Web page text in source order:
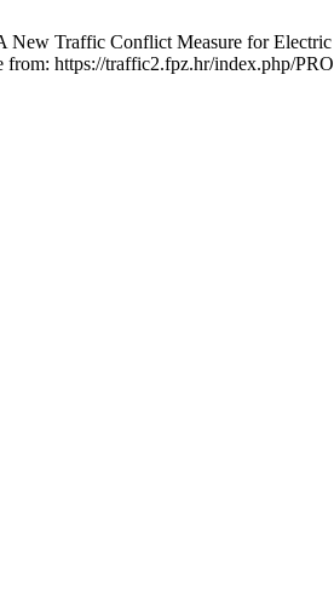
New Traffic Conflict Measure for
from: https://traffic2.fpz.hr/index.php/